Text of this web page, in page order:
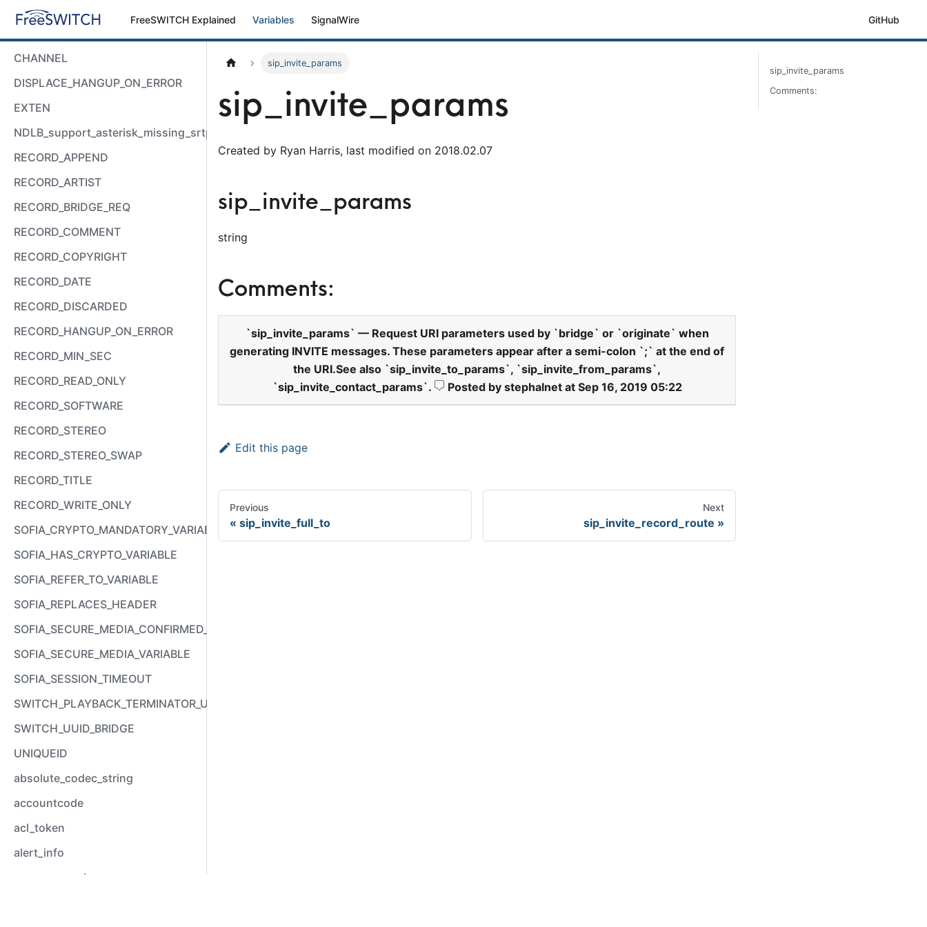
FreeSWITCH Explained Variables SignalWire GitHub
CHANNEL
DISPLACE_HANGUP_ON_ERROR
EXTEN
NDLB_support_asterisk_missing_srtp_auth
RECORD_APPEND
RECORD_ARTIST
RECORD_BRIDGE_REQ
RECORD_COMMENT
RECORD_COPYRIGHT
RECORD_DATE
RECORD_DISCARDED
RECORD_HANGUP_ON_ERROR
RECORD_MIN_SEC
RECORD_READ_ONLY
RECORD_SOFTWARE
RECORD_STEREO
RECORD_STEREO_SWAP
RECORD_TITLE
RECORD_WRITE_ONLY
SOFIA_CRYPTO_MANDATORY_VARIABLE
SOFIA_HAS_CRYPTO_VARIABLE
SOFIA_REFER_TO_VARIABLE
SOFIA_REPLACES_HEADER
SOFIA_SECURE_MEDIA_CONFIRMED_VARIABLE
SOFIA_SECURE_MEDIA_VARIABLE
SOFIA_SESSION_TIMEOUT
SWITCH_PLAYBACK_TERMINATOR_USED
SWITCH_UUID_BRIDGE
UNIQUEID
absolute_codec_string
accountcode
acl_token
alert_info
answer_epoch
sip_invite_params
sip_invite_params
Created by Ryan Harris, last modified on 2018.02.07
sip_invite_params
string
Comments:
`sip_ invite params` — Request URI parameters used by `bridge` or `originate` when
generating INVITE messages. These parameters appear after a semi-colon `;` at the end of
the URI.See also `sip invite to params`, `sip invite from params`,
`sip_ invite contact_ params`. Posted by stephalnet at Sep 16, 2019 05:22
Edit this page
Previous
sip_invite_full_to
Next
sip_invite_record_route
sip_invite_params
Comments: